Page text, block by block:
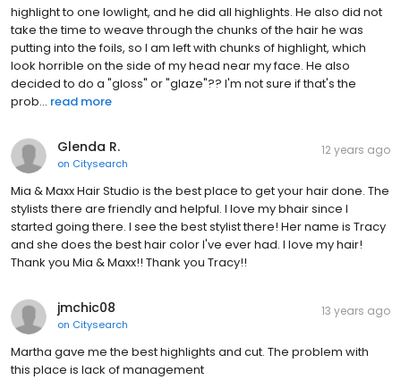
highlight to one lowlight, and he did all highlights. He also did not
take the time to weave through the chunks of the hair he was
putting into the foils, so I am left with chunks of highlight, which
look horrible on the side of my head near my face. He also
decided to do a "gloss" or "glaze"?? I'm not sure if that's the
prob... read more
Glenda R.
on Citysearch
12 years ago
Mia & Maxx Hair Studio is the best place to get your hair done. The
stylists there are friendly and helpful. I love my bhair since I
started going there. I see the best stylist there! Her name is Tracy
and she does the best hair color I've ever had. I love my hair!
Thank you Mia & Maxx!! Thank you Tracy!!
jmchic08
on Citysearch
13 years ago
Martha gave me the best highlights and cut. The problem with
this place is lack of management